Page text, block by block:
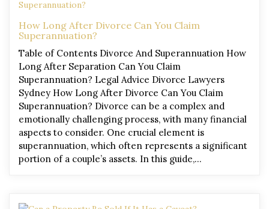
How Long After Divorce Can You Claim
Superannuation?
Table of Contents Divorce And Superannuation How
Long After Separation Can You Claim
Superannuation? Legal Advice Divorce Lawyers
Sydney How Long After Divorce Can You Claim
Superannuation? Divorce can be a complex and
emotionally challenging process, with many financial
aspects to consider. One crucial element is
superannuation, which often represents a significant
portion of a couple’s assets. In this guide,…